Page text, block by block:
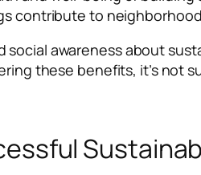
contribute to
social awareness about
these benefits, it’s not